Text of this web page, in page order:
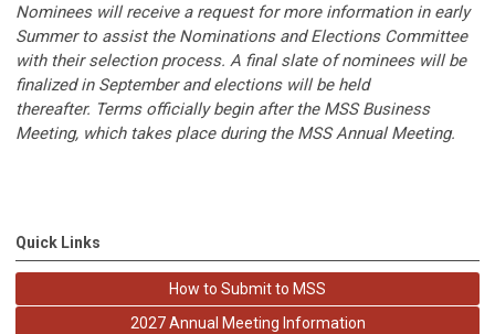
Nominees will receive a request for more information in early
Summer to assist the Nominations and Elections Committee
with their selection process. A final slate of nominees will be
finalized in September and elections will be held
thereafter. Terms officially begin after the MSS Business
Meeting, which takes place during the MSS Annual Meeting.
Quick Links
How to Submit to MSS
2027 Annual Meeting Information